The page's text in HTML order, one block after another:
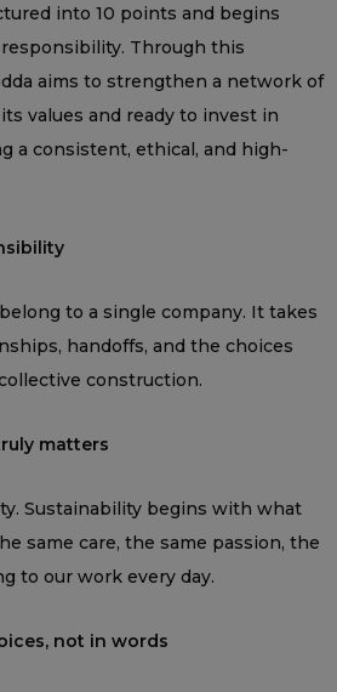
into 10 points and begins
Through this
aims to strengthen a network of
values and ready to invest in
a consistent, ethical, and high-
to a single company. It takes
handoffs, and the choices
construction.
matters
Sustainability begins with what
same care, the same passion, the
to our work every day.
not in words